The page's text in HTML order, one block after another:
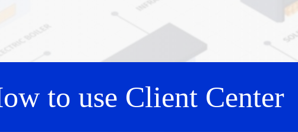
to use Client Center